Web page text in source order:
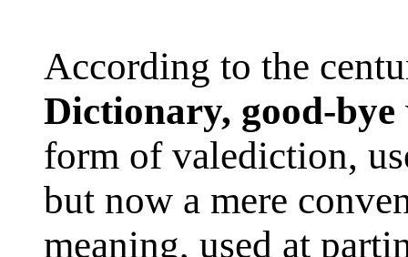
According to the
Dictionary, good-bye
form of valediction,
but now a mere
meaning, used at